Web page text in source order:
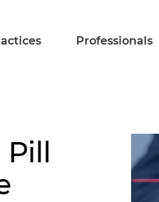
Professionals